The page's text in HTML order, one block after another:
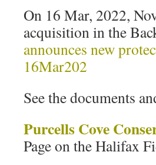
On 16 Mar, 2022,
acquisition in the
announces new
16Mar202
See the documents
Purcells Cove
Page on the Halifax